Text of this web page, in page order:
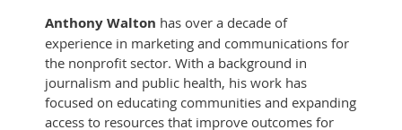
Anthony Walton has over a decade of
experience in marketing and communications for
the nonprofit sector. With a background in
journalism and public health, his work has
focused on educating communities and expanding
access to resources that improve outcomes for